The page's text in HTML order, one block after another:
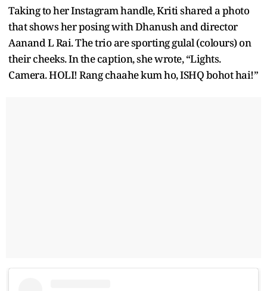
Taking to her Instagram handle, Kriti shared a photo
that shows her posing with Dhanush and director
Aanand L Rai. The trio are sporting gulal (colours) on
their cheeks. In the caption, she wrote, “Lights.
Camera. HOLI! Rang chaahe kum ho, ISHQ bohot hai!”